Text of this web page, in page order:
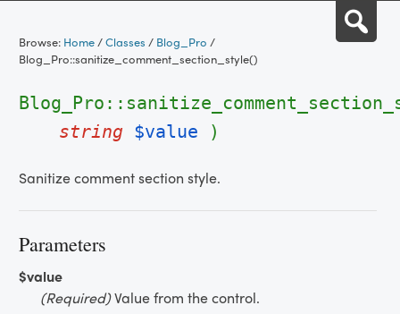
content
Browse: Home/Classes / Blog_Pro /
Blog_Pro::sanitize_comment_section_style()
string $value )
Sanitize comment section style.
Parameters
$value
(Required)Value from the control.